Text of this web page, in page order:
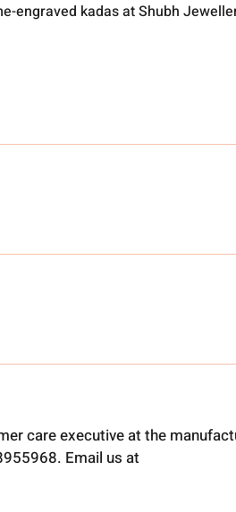
engraved kadas at Shubh
care executive at the
Email us at